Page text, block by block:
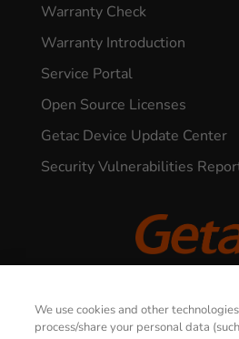
Warranty Check
Warranty Introduction
Service Portal
Open Source Licenses
Getac Device Update Center
Security Vulnerabilities
We use cookies and other
process/share your personal data